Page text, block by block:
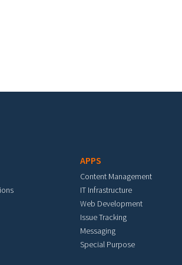
APPS
Content Management
IT Infrastructure
Web Development
Issue Tracking
Messaging
Special Purpose